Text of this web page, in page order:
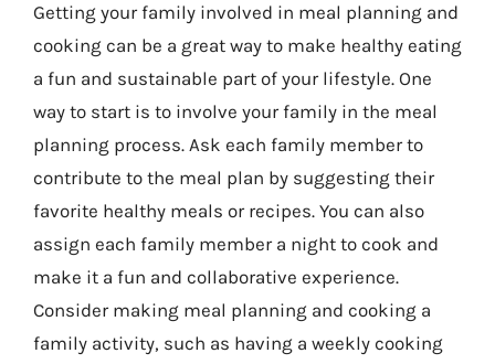
Getting your family involved in meal planning and
cooking can be a great way to make healthy eating
a fun and sustainable part of your lifestyle. One
way to start is to involve your family in the meal
planning process. Ask each family member to
contribute to the meal plan by suggesting their
favorite healthy meals or recipes. You can also
assign each family member a night to cook and
make it a fun and collaborative experience.
Consider making meal planning and cooking a
family activity, such as having a weekly cooking